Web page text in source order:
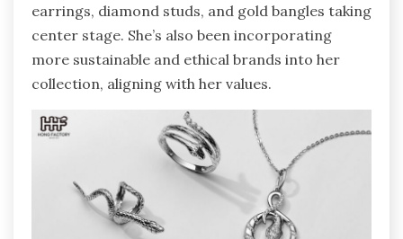
earrings, diamond studs, and gold bangles taking
center stage. She’s also been incorporating
more sustainable and ethical brands into her
collection, aligning with her values.